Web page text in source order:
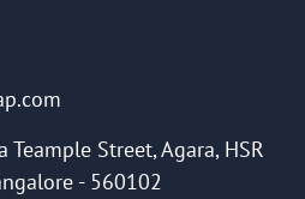
Teample Street, Agara, HSR
- 560102